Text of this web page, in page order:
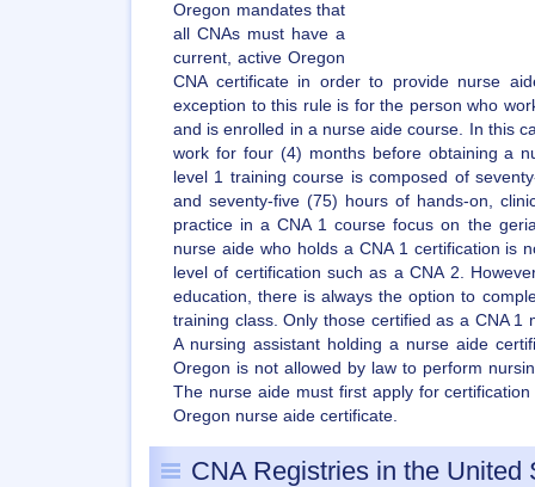
Oregon mandates that
all CNAs must have a
current, active Oregon
CNA certificate in order to provide nurse
exception to this rule is for the person who
and is enrolled in a nurse aide course. In this
work for four (4) months before obtaining a
level 1 training course is composed of
and seventy-five (75) hours of hands-on,
practice in a CNA 1 course focus on the
nurse aide who holds a CNA 1 certification is
level of certification such as a CNA 2.
education, there is always the option to
training class. Only those certified as a CNA 1
A nursing assistant holding a nurse aide
Oregon is not allowed by law to perform
The nurse aide must first apply for
Oregon nurse aide certificate.
CNA Registries in the United